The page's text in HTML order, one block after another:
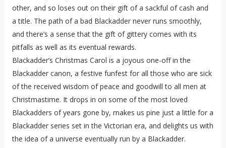
other, and so loses out on their gift of a sackful of cash and
a title. The path of a bad Blackadder never runs smoothly,
and there’s a sense that the gift of gittery comes with its
pitfalls as well as its eventual rewards.
Blackadder’s Christmas Carol is a joyous one-off in the
Blackadder canon, a festive funfest for all those who are sick
of the received wisdom of peace and goodwill to all men at
Christmastime. It drops in on some of the most loved
Blackadders of years gone by, makes us pine just a little for a
Blackadder series set in the Victorian era, and delights us with
the idea of a universe eventually run by a Blackadder.